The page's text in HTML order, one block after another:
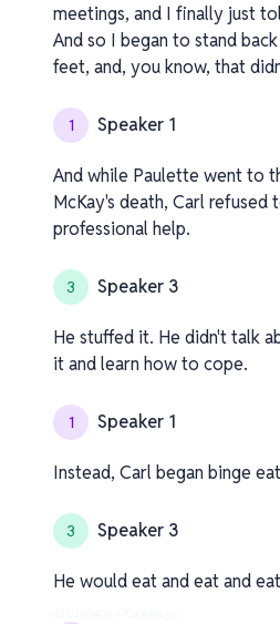
meetings, and I finally just
And so I began to stand
feet, and, you know, that
1 Speaker 1
And while Paulette went to
McKay's death, Carl refused
professional help.
3 Speaker 3
He stuffed it. He didn't talk
it and learn how to cope.
1 Speaker 1
Instead, Carl began binge
3 Speaker 3
He would eat and eat and